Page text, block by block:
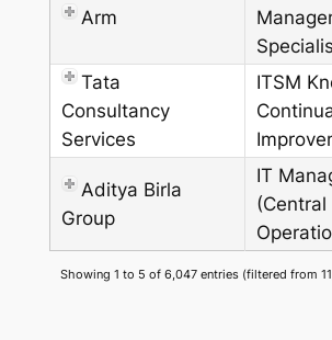
Arm
Tata
Consultancy
Services
ITSM
Aditya Birla
Group
IT
(Central
Showing 1 to 5 of 6,047 entries (filtered from